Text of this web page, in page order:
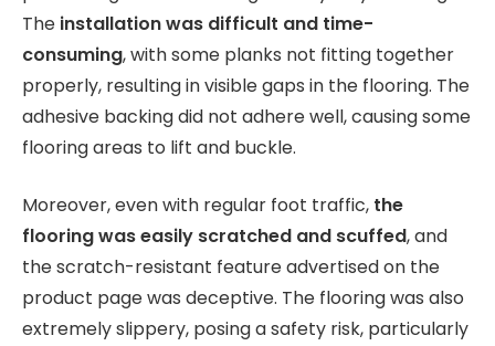
The installation was difficult and time-
consuming, with some planks not fitting together
properly, resulting in visible gaps in the flooring. The
adhesive backing did not adhere well, causing some
flooring areas to lift and buckle.
Moreover, even with regular foot traffic, the
flooring was easily scratched and scuffed, and
the scratch-resistant feature advertised on the
product page was deceptive. The flooring was also
extremely slippery, posing a safety risk, particularly